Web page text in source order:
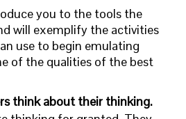
you to the tools the
will exemplify the activities
use to begin emulating
of the qualities of the best
think about their thinking.